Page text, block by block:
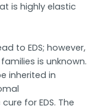
is highly elastic
to EDS; however,
is unknown.
inherited in
for EDS. The